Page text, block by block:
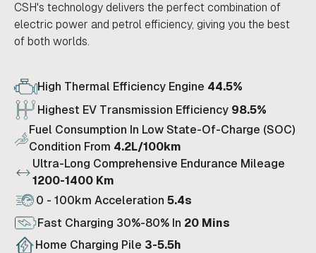
CSH's technology delivers the perfect combination of
electric power and petrol efficiency, giving you the best
of both worlds.
High Thermal Efficiency Engine 44.5%
Highest EV Transmission Efficiency 98.5%
Fuel Consumption In Low State-Of-Charge (SOC)
Condition From 4.2L/100km
Ultra-Long Comprehensive Endurance Mileage
1200-1400 Km
0 - 100km Acceleration 5.4s
Fast Charging 30%-80% In 20 Mins
Home Charging Pile 3-5.5h